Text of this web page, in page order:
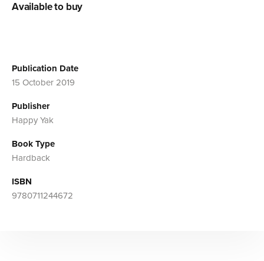
Publication Date
15 October 2019
Publisher
Happy Yak
Book Type
Hardback
ISBN
9780711244672
Available to buy